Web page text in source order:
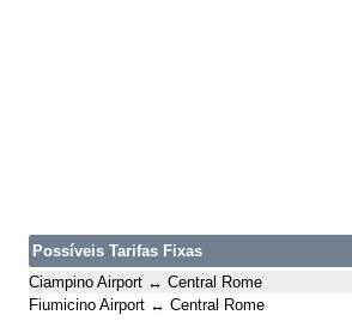
Possíveis Tarifas Fixas
Ciampino Airport ↔ Central Rome
Fiumicino Airport ↔ Central Rome